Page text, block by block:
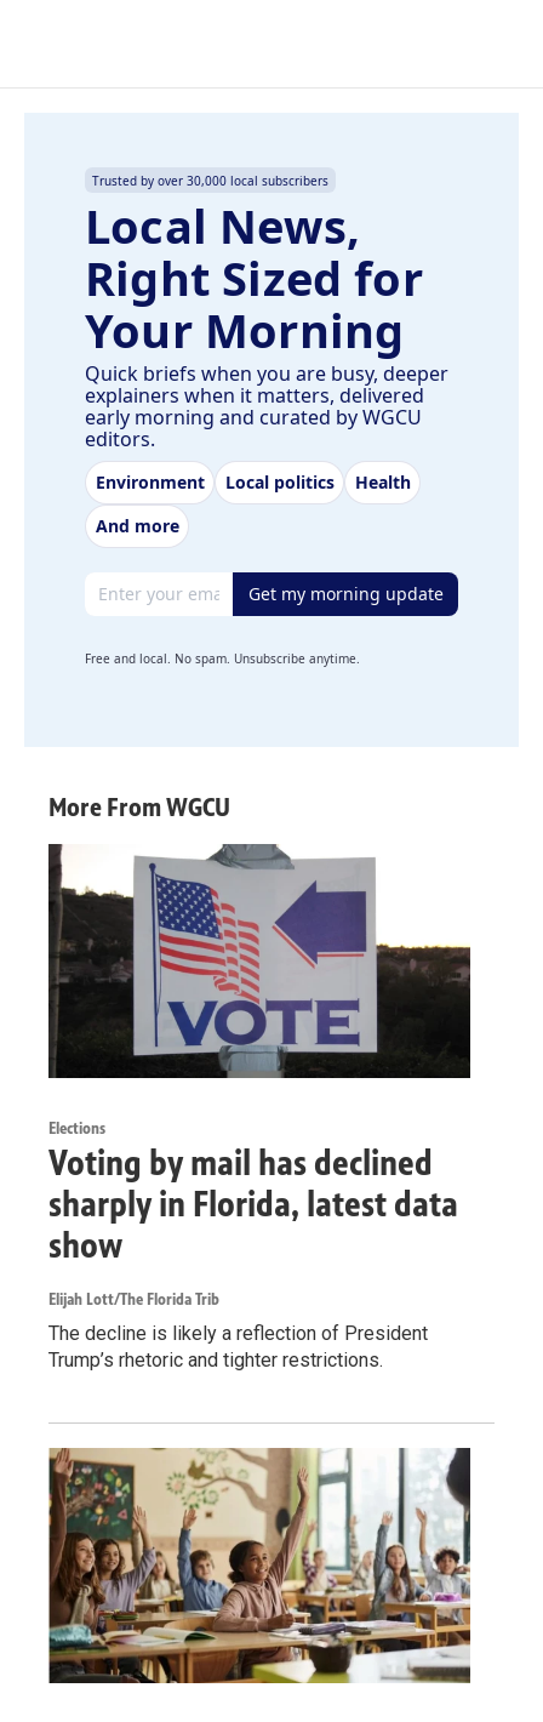
Trusted by over 30,000 local subscribers
Local News,
Right Sized for
Your Morning
Quick briefs when you are busy, deeper
explainers when it matters, delivered
early morning and curated by WGCU
editors.
Environment Local politics
Health
And more
Email address Get my morning update
Free and local. No spam. Unsubscribe anytime.
More From WGCU
Elections
Voting by mail has declined
sharply in Florida, latest data
show
Elijah Lott/The Florida Trib
The decline is likely a reflection of President
Trump’s rhetoric and tighter restrictions.